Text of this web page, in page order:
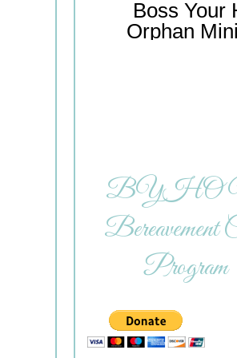
Boss Your
Orphan
Bereavement
Program